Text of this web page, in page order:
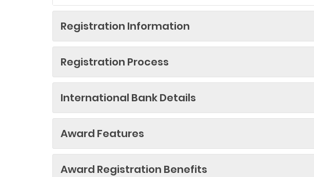
Registration Information
Registration Process
International Bank Details
Award Features
Award Registration Benefits